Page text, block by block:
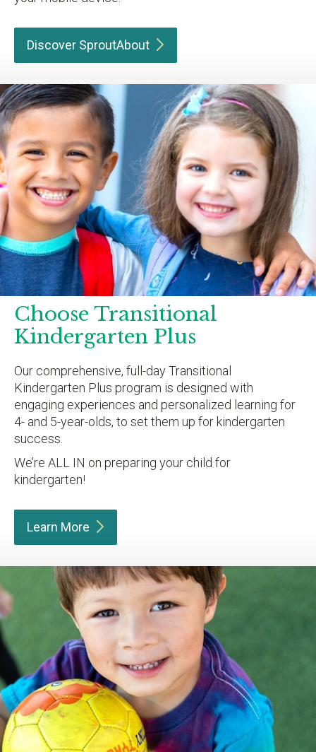
Discover SproutAbout
Choose Transitional
Kindergarten Plus
Our comprehensive, full-day Transitional
Kindergarten Plus program is designed with
engaging experiences and personalized learning for
4- and 5-year-olds, to set them up for kindergarten
success.
We’re ALL IN on preparing your child for
kindergarten!
Learn More